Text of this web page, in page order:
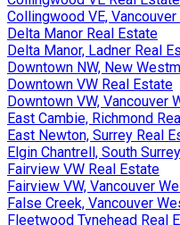
Collingwood VE,
Delta Manor Real Estate
Delta Manor, Ladner Real
Downtown NW, New
Downtown VW Real Estate
Downtown VW, Vancouver
East Cambie, Richmond
East Newton, Surrey Real
Elgin Chantrell, South
Fairview VW Real Estate
Fairview VW, Vancouver
False Creek, Vancouver
Fleetwood Tynehead Real